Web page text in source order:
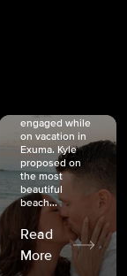
engaged while
on vacation in
Exuma. Kyle
proposed on
the most
beautiful
beach...
Read
More